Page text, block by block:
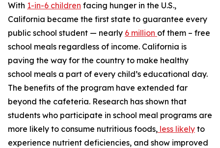
With 1-in-6 children facing hunger in the U.S.,
California became the first state to guarantee every
public school student — nearly 6 million of them – free
school meals regardless of income. California is
paving the way for the country to make healthy
school meals a part of every child’s educational day.
The benefits of the program have extended far
beyond the cafeteria. Research has shown that
students who participate in school meal programs are
more likely to consume nutritious foods, less likely to
experience nutrient deficiencies, and show improved